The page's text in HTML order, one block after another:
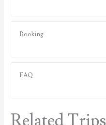
Booking
FAQ